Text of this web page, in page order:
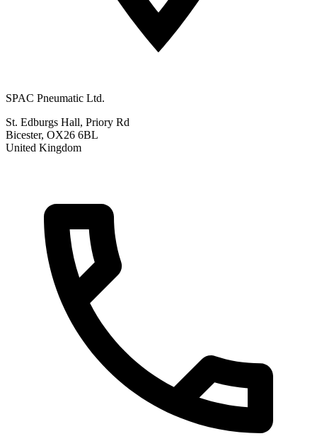
SPAC Pneumatic Ltd.
St. Edburgs Hall, Priory Rd
Bicester, OX26 6BL
United Kingdom